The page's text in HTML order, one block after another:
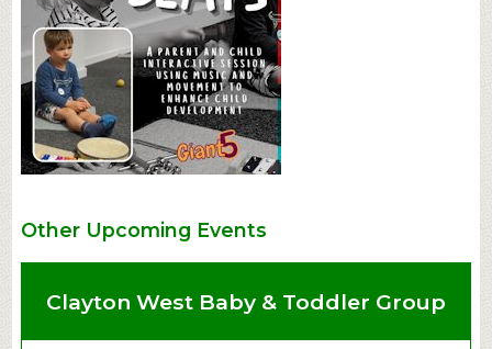
Other Upcoming Events
Clayton West Baby & Toddler Group